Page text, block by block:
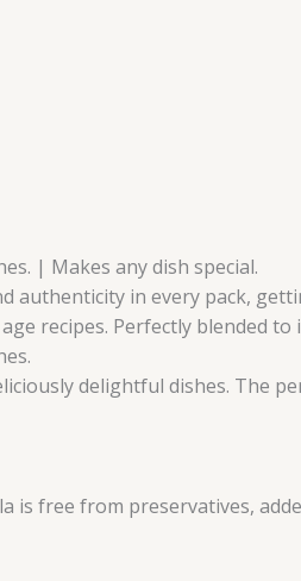
| Makes any dish special.
authenticity in every pack,
recipes. Perfectly blended
delightful dishes. The
is free from preservatives,